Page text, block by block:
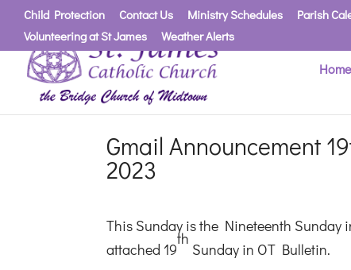
Child Protection Contact Us Ministry Schedules Parish
Volunteering at St James
Weather Alerts
Home
Gmail Announcement
2023
This Sunday is the Nineteenth Sunday
attached 19
th
Sunday in OT Bulletin.